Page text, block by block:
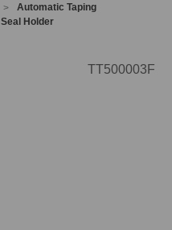
Automatic Taping
Seal Holder
TT500003F